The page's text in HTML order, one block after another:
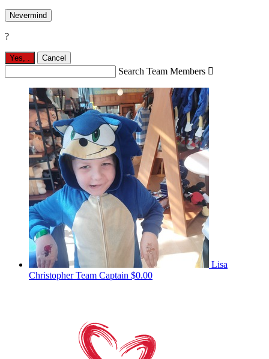
Nevermind
?
Yes, . Cancel
Search Team Members 
Lisa
ChristopherTeam Captain $0.00